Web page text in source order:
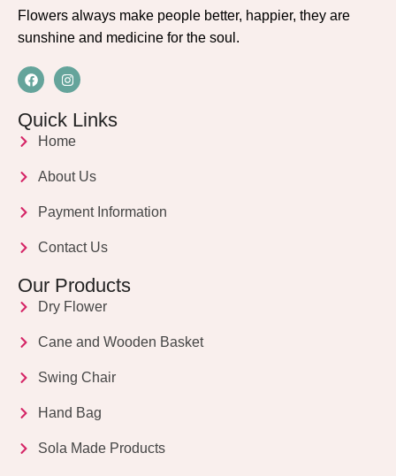
Flowers always make people better, happier, they are
sunshine and medicine for the soul.
Quick Links
Home
About Us
Payment Information
Contact Us
Our Products
Dry Flower
Cane and Wooden Basket
Swing Chair
Hand Bag
Sola Made Products